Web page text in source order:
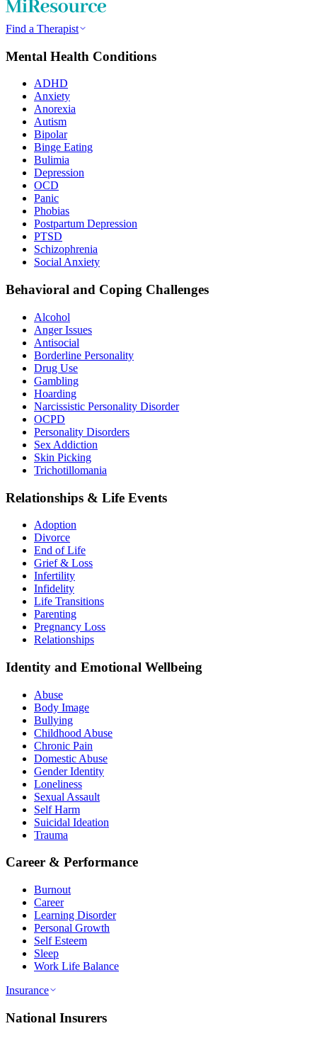
Find a Therapist
Mental Health Conditions
ADHD
Anxiety
Anorexia
Autism
Bipolar
Binge Eating
Bulimia
Depression
OCD
Panic
Phobias
Postpartum Depression
PTSD
Schizophrenia
Social Anxiety
Behavioral and Coping Challenges
Alcohol
Anger Issues
Antisocial
Borderline Personality
Drug Use
Gambling
Hoarding
Narcissistic Personality Disorder
OCPD
Personality Disorders
Sex Addiction
Skin Picking
Trichotillomania
Relationships & Life Events
Adoption
Divorce
End of Life
Grief & Loss
Infertility
Infidelity
Life Transitions
Parenting
Pregnancy Loss
Relationships
Identity and Emotional Wellbeing
Abuse
Body Image
Bullying
Childhood Abuse
Chronic Pain
Domestic Abuse
Gender Identity
Loneliness
Sexual Assault
Self Harm
Suicidal Ideation
Trauma
Career & Performance
Burnout
Career
Learning Disorder
Personal Growth
Self Esteem
Sleep
Work Life Balance
Insurance
National Insurers